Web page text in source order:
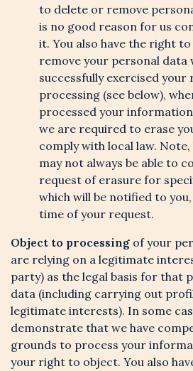
to delete or remove
is no good reason for us
it. You also have the right
remove your personal data
successfully exercised
processing (see below),
processed your
we are required to erase
comply with local law.
may not always be able to
request of erasure for
which will be notified to
time of your request.
Object to processing of your
are relying on a legitimate
party) as the legal basis for that
data (including carrying out
legitimate interests). In some
demonstrate that we have
grounds to process your
your right to object. You also